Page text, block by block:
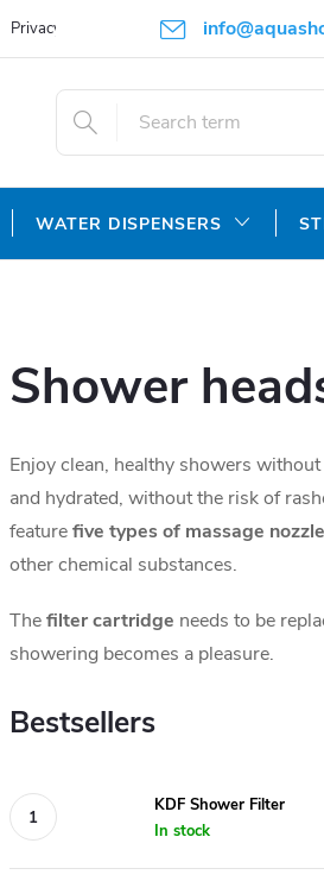
Privacy Policy
WATER DISPENSERS
Shower
Enjoy clean, healthy showers
and hydrated, without the risk of
featurefive types of massage
other chemical substances.
Thefilter cartridge needs to be
showering becomes a pleasure.
Bestsellers
KDF Shower Filter
In stock